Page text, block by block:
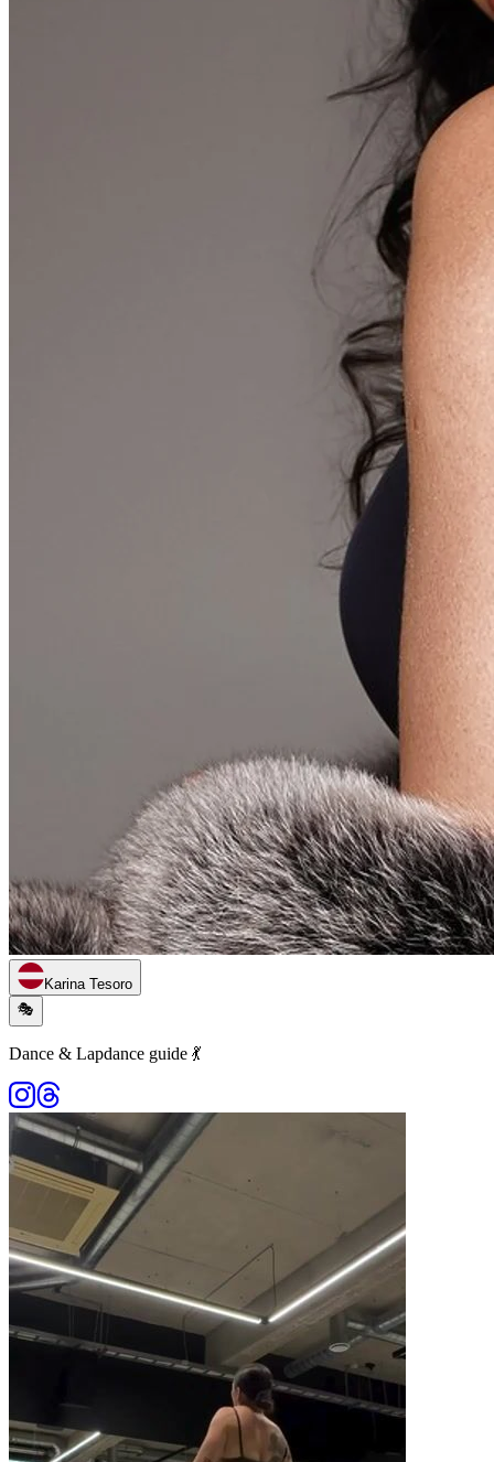
Karina Tesoro
🎭
Dance & Lapdance guide 💃